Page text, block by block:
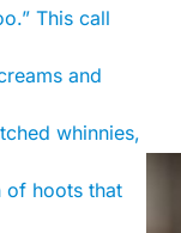
This call
and
whinnies,
of hoots that